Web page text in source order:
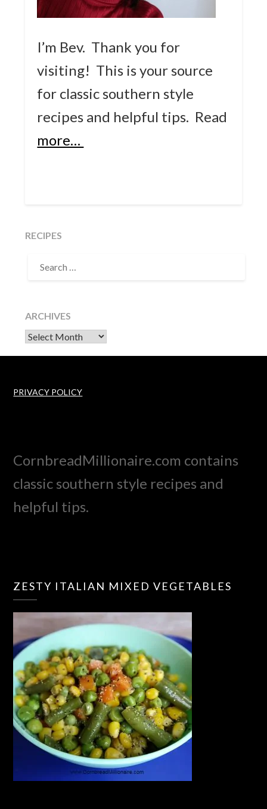
I’m Bev. Thank you for
visiting! This is your source
for classic southern style
recipes and helpful tips. Read
more…
RECIPES
FOR:
ARCHIVES
Archives
PRIVACY POLICY
CornbreadMillionaire.com contains
classic southern style recipes and
helpful tips.
ZESTY ITALIAN MIXED VEGETABLES